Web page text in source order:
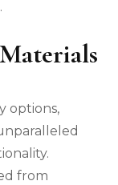
options,
from